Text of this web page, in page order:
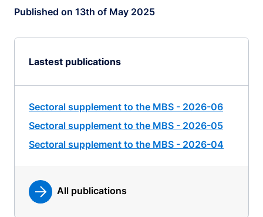
Published on 13th of May 2025
Lastest publications
Sectoral supplement to the MBS - 2026-06
Sectoral supplement to the MBS - 2026-05
Sectoral supplement to the MBS - 2026-04
All publications